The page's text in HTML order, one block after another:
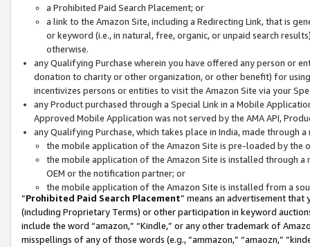
a Prohibited Paid Search Placement; or
a link to the Amazon Site, including a Redirecting Link, that is
or keyword (i.e., in natural, free, organic, or unpaid search
otherwise.
any Qualifying Purchase wherein you have offered any person or
donation to charity or other organization, or other benefit) for
incentivizes persons or entities to visit the Amazon Site via your
any Product purchased through a Special Link in a Mobile
Approved Mobile Application was not served by the AMA API,
any Qualifying Purchase, which takes place in India, made through
the mobile application of the Amazon Site is pre-loaded by the
the mobile application of the Amazon Site is installed through
OEM or the notification partner; or
the mobile application of the Amazon Site is installed from a
“Prohibited Paid Search Placement” means an advertisement
(including Proprietary Terms) or other participation in keyword
include the word “amazon,” “Kindle,” or any other trademark of
misspellings of any of those words (e.g., “ammazon,” “amaozn,”